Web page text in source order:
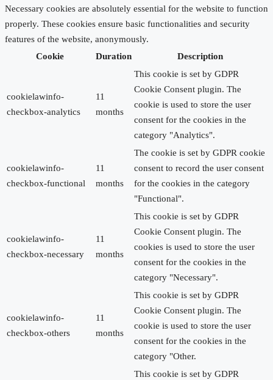
Necessary cookies are absolutely essential for the website to function
properly. These cookies ensure basic functionalities and security
features of the website, anonymously.
Cookie
Duration Description
cookielawinfo-
checkbox-analytics
11
months
This cookie is set by GDPR
Cookie Consent plugin. The
cookie is used to store the user
consent for the cookies in the
category "Analytics".
cookielawinfo-
checkbox-functional
11
months
The cookie is set by GDPR cookie
consent to record the user consent
for the cookies in the category
"Functional".
cookielawinfo-
checkbox-necessary
11
months
This cookie is set by GDPR
Cookie Consent plugin. The
cookies is used to store the user
consent for the cookies in the
category "Necessary".
cookielawinfo-
checkbox-others
11
months
This cookie is set by GDPR
Cookie Consent plugin. The
cookie is used to store the user
consent for the cookies in the
category "Other.
This cookie is set by GDPR